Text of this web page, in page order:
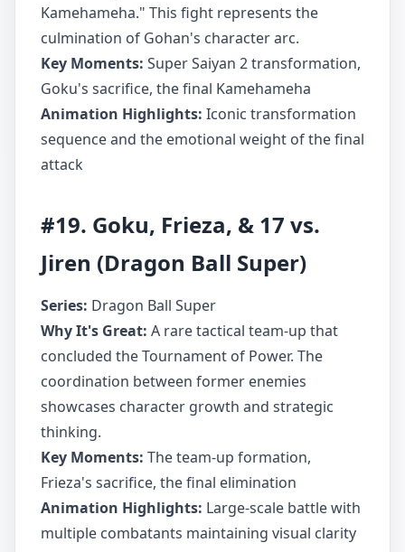
Kamehameha." This fight represents the
culmination of Gohan's character arc.
Key Moments: Super Saiyan 2 transformation,
Goku's sacrifice, the final Kamehameha
Animation Highlights: Iconic transformation
sequence and the emotional weight of the final
attack
#19. Goku, Frieza, & 17 vs.
Jiren (Dragon Ball Super)
Series: Dragon Ball Super
Why It's Great: A rare tactical team-up that
concluded the Tournament of Power. The
coordination between former enemies
showcases character growth and strategic
thinking.
Key Moments: The team-up formation,
Frieza's sacrifice, the final elimination
Animation Highlights: Large-scale battle with
multiple combatants maintaining visual clarity